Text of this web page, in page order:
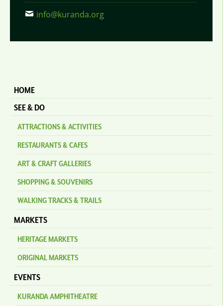
info@kuranda.org
HOME
SEE & DO
ATTRACTIONS & ACTIVITIES
RESTAURANTS & CAFES
ART & CRAFT GALLERIES
SHOPPING & SOUVENIRS
WALKING TRACKS & TRAILS
MARKETS
HERITAGE MARKETS
ORIGINAL MARKETS
EVENTS
KURANDA AMPHITHEATRE